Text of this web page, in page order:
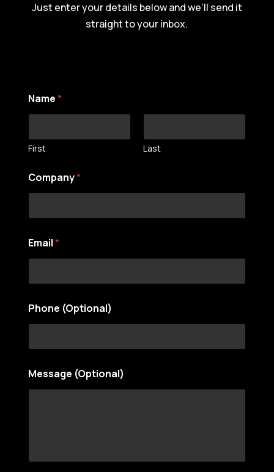
Just enter your details below and we’ll send it
straight to your inbox.
Name*
First Last
Company*
Email*
Phone (Optional)
O
p
Message (Optional)